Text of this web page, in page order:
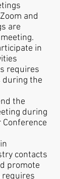
and
are
in
requires
during the
the
during
contacts
promote
requires